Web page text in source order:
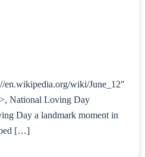
en.wikipedia.org/wiki/June_12″
National Loving Day
Day a landmark moment in
[…]